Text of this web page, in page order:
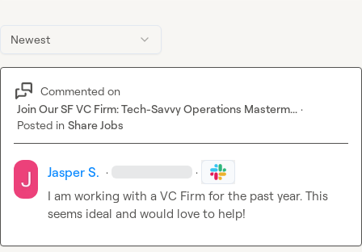
Newest
Commented on
Join Our SF VC Firm: Tech-Savvy Operations Masterm... ·
Posted in Share Jobs
Jasper S. · ·
I am working with a VC Firm for the past year. This
seems ideal and would love to help!